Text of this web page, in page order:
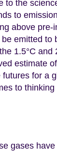
to the
to
above
emitted to
1.5°C and
estimate
for a
to
gases